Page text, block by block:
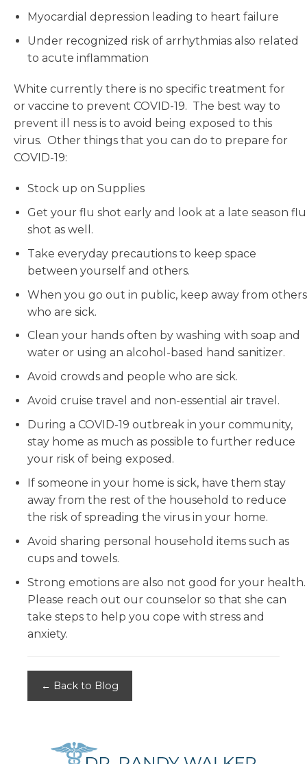
Myocardial depression leading to heart failure
Under recognized risk of arrhythmias also related
to acute inflammation
White currently there is no specific treatment for
or vaccine to prevent COVID-19. The best way to
prevent ill ness is to avoid being exposed to this
virus. Other things that you can do to prepare for
COVID-19:
Stock up on Supplies
Get your flu shot early and look at a late season flu
shot as well.
Take everyday precautions to keep space
between yourself and others.
When you go out in public, keep away from others
who are sick.
Clean your hands often by washing with soap and
water or using an alcohol-based hand sanitizer.
Avoid crowds and people who are sick.
Avoid cruise travel and non-essential air travel.
During a COVID-19 outbreak in your community,
stay home as much as possible to further reduce
your risk of being exposed.
If someone in your home is sick, have them stay
away from the rest of the household to reduce
the risk of spreading the virus in your home.
Avoid sharing personal household items such as
cups and towels.
Strong emotions are also not good for your health.
Please reach out our counselor so that she can
take steps to help you cope with stress and
anxiety.
← Back to Blog